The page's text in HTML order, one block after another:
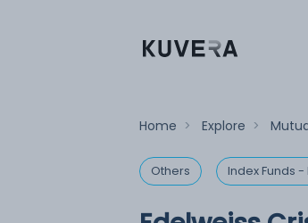
Home > Explore >
Others Index Funds